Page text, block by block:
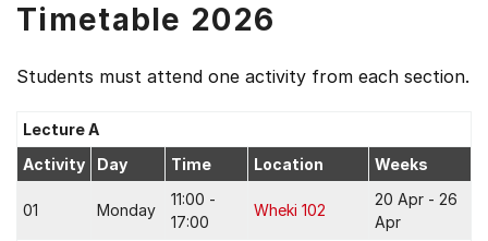
Timetable 2026
Students must attend one activity from each section.
Lecture A
Activity
Day Time Location Weeks
01 Monday
11:00 -
17:00
Wheki 102
20 Apr - 26
Apr